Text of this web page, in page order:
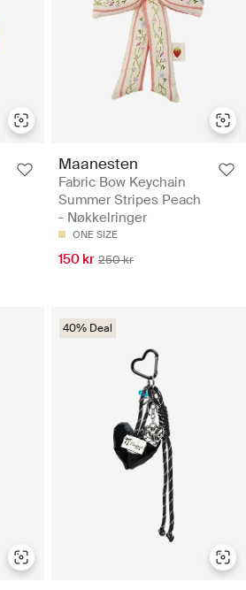
Maanesten
Fabric Bow Keychain
Summer Stripes Peach
- Nøkkelringer
ONE SIZE
150 kr 250 kr
40% Deal